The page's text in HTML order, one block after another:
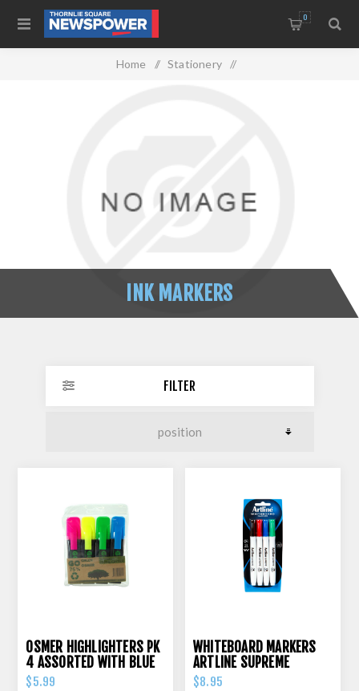
0
Home / Stationery /
INK MARKERS
FILTER
OSMER HIGHLIGHTERS PK
4 ASSORTED WITH BLUE
$5.99
WHITEBOARD MARKERS
ARTLINE SUPREME
ASSORTED PK 4
$8.95